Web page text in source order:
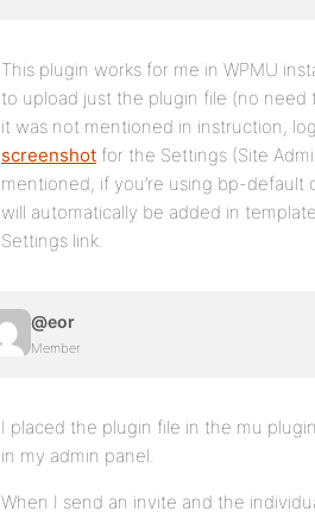
This plugin works for me in WPMU
to upload just the plugin file (no
it was not mentioned in instruction,
screenshot for the Settings (Site
mentioned, if you’re using bp-
will automatically be added in
Settings link.
@eor
Member
I placed the plugin file in the mu
in my admin panel.
When I send an invite and the